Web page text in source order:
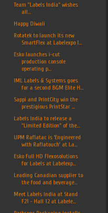
Team "Labels India" wishes
all...
Happy Diwali
Rotatek to launch its new
SmartFlex at Labelexpo I...
Esko launches i-cut
production console
operating p...
IML Labels & Systems goes
for a second BGM Elite H...
Sappi and PrintCity win the
prestigious PrintStar ...
Labels India to release a
"Limited Edition" of the...
UPM Raflatac is ‘Engineered
with Raflatouch’ at La...
Esko Full HD Flexosolutions
for Labels at Labelexp...
Leading Canadian supplier to
the food and beverage...
Meet Labels India at Stand
F21 - Hall 12 at Labele...